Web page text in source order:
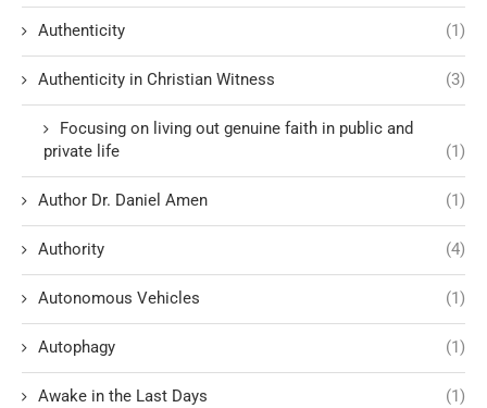
Authenticity (1)
Authenticity in Christian Witness (3)
Focusing on living out genuine faith in public and
private life
(1)
Author Dr. Daniel Amen (1)
Authority (4)
Autonomous Vehicles (1)
Autophagy (1)
Awake in the Last Days (1)